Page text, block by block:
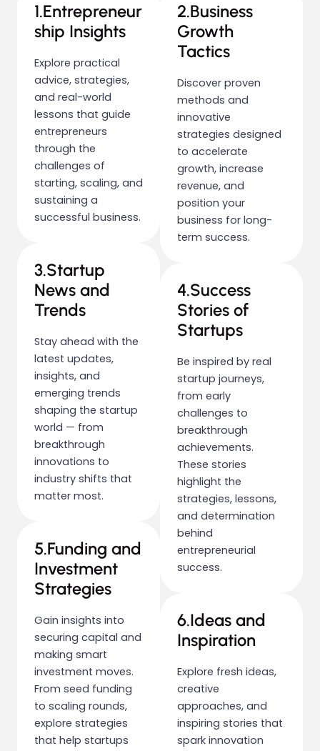
1.Entrepreneur
ship Insights
Explore practical
advice, strategies,
and real-world
lessons that guide
entrepreneurs
through the
challenges of
starting, scaling, and
sustaining a
successful business.
3.Startup
News and
Trends
Stay ahead with the
latest updates,
insights, and
emerging trends
shaping the startup
world — from
breakthrough
innovations to
industry shifts that
matter most.
5.Funding and
Investment
Strategies
Gain insights into
securing capital and
making smart
investment moves.
From seed funding
to scaling rounds,
explore strategies
that help startups
2.Business
Growth
Tactics
Discover proven
methods and
innovative
strategies designed
to accelerate
growth, increase
revenue, and
position your
business for long-
term success.
4.Success
Stories of
Startups
Be inspired by real
startup journeys,
from early
challenges to
breakthrough
achievements.
These stories
highlight the
strategies, lessons,
and determination
behind
entrepreneurial
success.
6.Ideas and
Inspiration
Explore fresh ideas,
creative
approaches, and
inspiring stories that
spark innovation